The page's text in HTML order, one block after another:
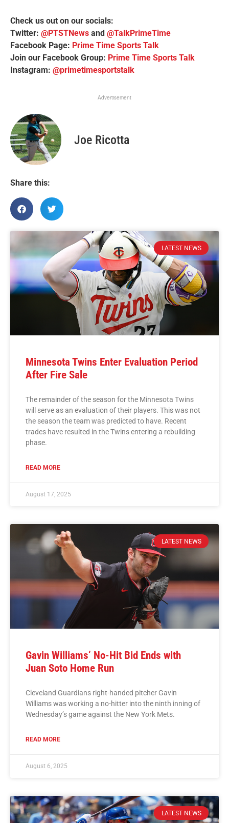
Check us out on our socials:
Twitter: @PTSTNews and @TalkPrimeTime
Facebook Page: Prime Time Sports Talk
Join our Facebook Group: Prime Time Sports Talk
Instagram: @primetimesportstalk
Advertisement
Joe Ricotta
Share this:
LATEST NEWS
Minnesota Twins Enter Evaluation Period
After Fire Sale
The remainder of the season for the Minnesota Twins
will serve as an evaluation of their players. This was not
the season the team was predicted to have. Recent
trades have resulted in the Twins entering a rebuilding
phase.
READ MORE
August 17, 2025
LATEST NEWS
Gavin Williams’ No-Hit Bid Ends with
Juan Soto Home Run
Cleveland Guardians right-handed pitcher Gavin
Williams was working a no-hitter into the ninth inning of
Wednesday’s game against the New York Mets.
READ MORE
August 6, 2025
LATEST NEWS